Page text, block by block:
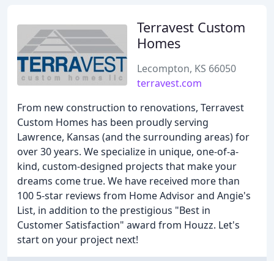
Terravest Custom
Homes
Lecompton, KS 66050
terravest.com
From new construction to renovations, Terravest
Custom Homes has been proudly serving
Lawrence, Kansas (and the surrounding areas) for
over 30 years. We specialize in unique, one-of-a-
kind, custom-designed projects that make your
dreams come true. We have received more than
100 5-star reviews from Home Advisor and Angie's
List, in addition to the prestigious "Best in
Customer Satisfaction" award from Houzz. Let's
start on your project next!